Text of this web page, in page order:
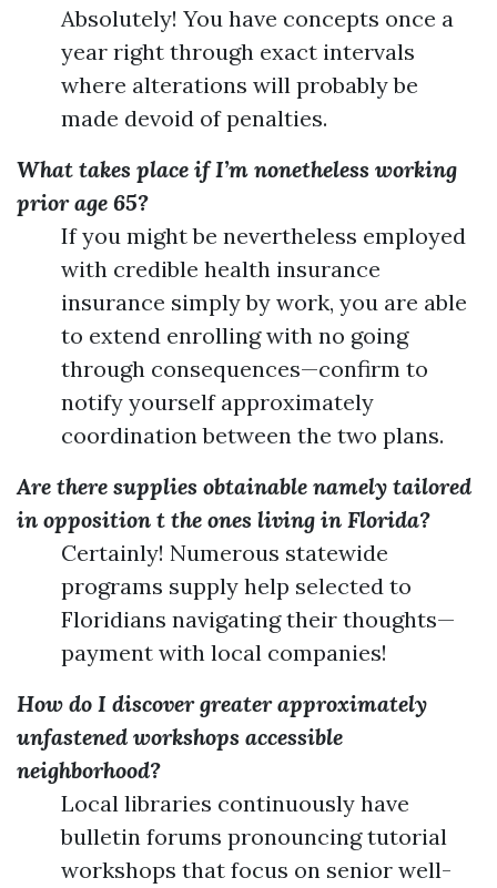
Absolutely! You have concepts once a
year right through exact intervals
where alterations will probably be
made devoid of penalties.
What takes place if I’m nonetheless working
prior age 65?
If you might be nevertheless employed
with credible health insurance
insurance simply by work, you are able
to extend enrolling with no going
through consequences—confirm to
notify yourself approximately
coordination between the two plans.
Are there supplies obtainable namely tailored
in opposition t the ones living in Florida?
Certainly! Numerous statewide
programs supply help selected to
Floridians navigating their thoughts—
payment with local companies!
How do I discover greater approximately
unfastened workshops accessible
neighborhood?
Local libraries continuously have
bulletin forums pronouncing tutorial
workshops that focus on senior well-